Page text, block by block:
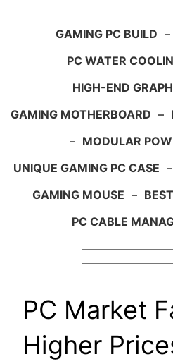
GAMING PC BUILD –
PC WATER
HIGH-END
GAMING MOTHERBOARD –
– MODULAR
UNIQUE GAMING PC CASE –
GAMING MOUSE –
PC CABLE
PC Market
Higher